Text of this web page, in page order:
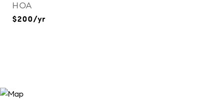
HOA
$200/yr